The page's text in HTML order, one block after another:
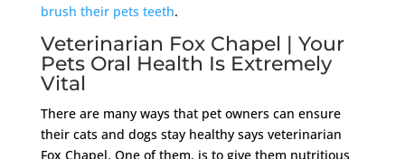
brush their pets teeth.
Veterinarian Fox Chapel | Your
Pets Oral Health Is Extremely
Vital
There are many ways that pet owners can ensure
their cats and dogs stay healthy says veterinarian
Fox Chapel. One of them, is to give them nutritious